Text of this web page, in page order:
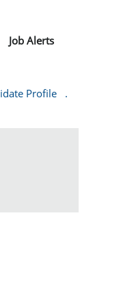
Job Alerts
Profile .